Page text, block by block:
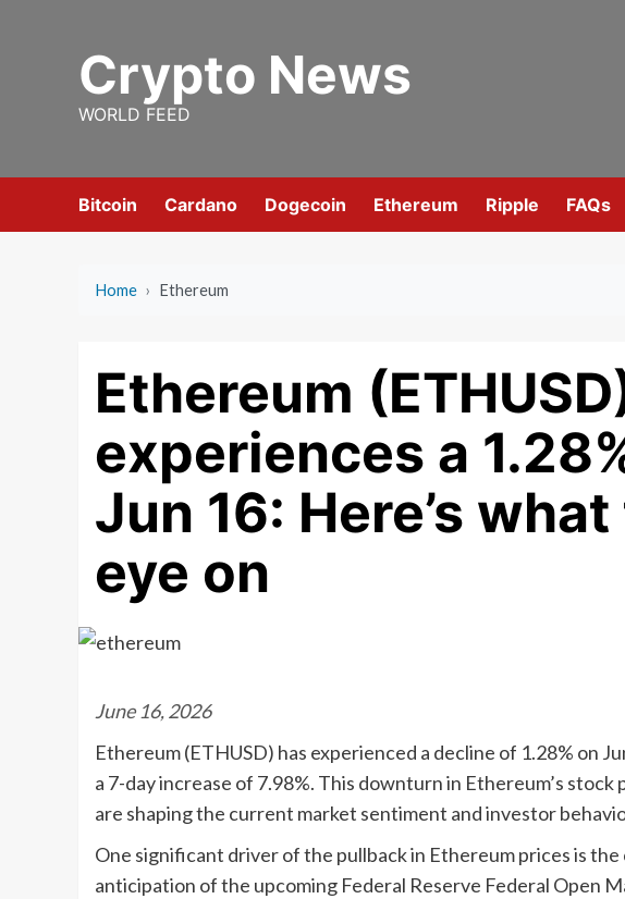
Crypto News
WORLD FEED
Bitcoin Cardano Dogecoin Ethereum Ripple FAQs
Home › Ethereum
Ethereum
experiences a
Jun 16: Here’s
eye on
June 16, 2026
Ethereum (ETHUSD) has experienced a decline of 1.28% on
a 7-day increase of 7.98%. This downturn in Ethereum’s
are shaping the current market sentiment and investor
One significant driver of the pullback in Ethereum prices is
anticipation of the upcoming Federal Reserve Federal Open